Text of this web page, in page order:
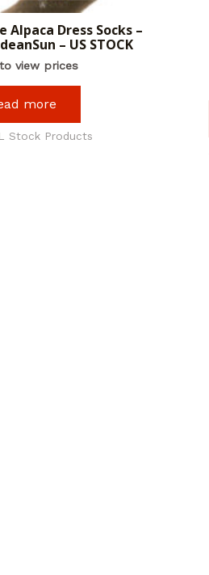
Alpaca Dress Socks –
– US STOCK
view prices
more
Stock Products